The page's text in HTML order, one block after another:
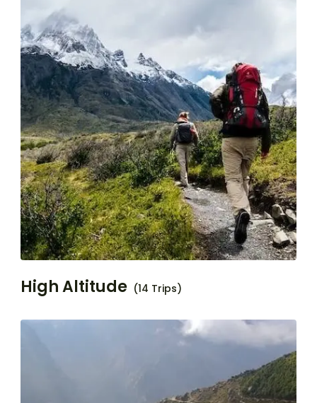
High Altitude (14 Trips)